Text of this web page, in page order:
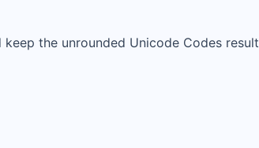
the unrounded Unicode Codes result